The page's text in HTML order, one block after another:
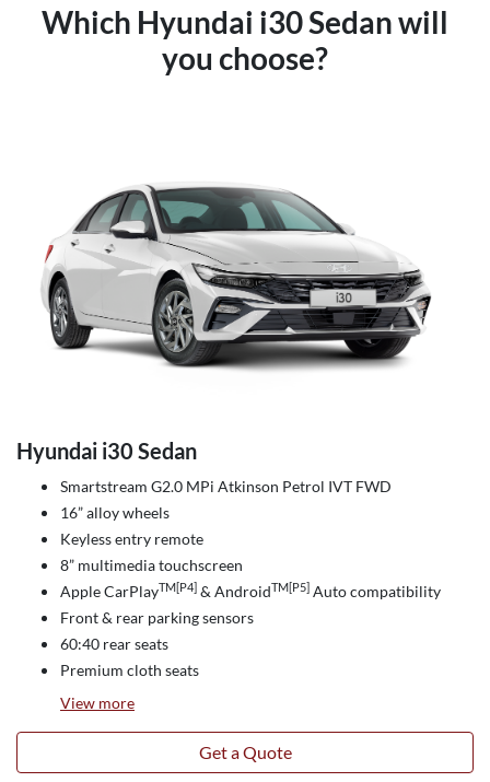
Which Hyundai i30 Sedan will
you choose?
Hyundai i30 Sedan
Smartstream G2.0 MPi Atkinson Petrol IVT FWD
16” alloy wheels
Keyless entry remote
8” multimedia touchscreen
Apple CarPlayTM[P4] & AndroidTM[P5] Auto compatibility
Front & rear parking sensors
60:40 rear seats
Premium cloth seats
View more
Get a Quote